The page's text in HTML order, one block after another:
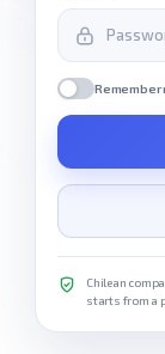
Remember
Chilean
starts from a